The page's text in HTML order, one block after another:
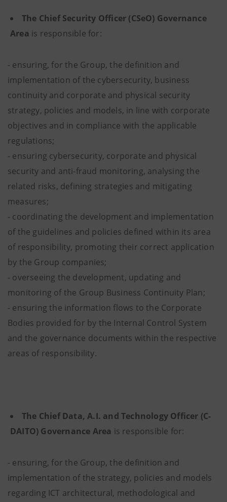
The Chief Security Officer (CSeO) Governance
Area is responsible for:
- ensuring, for the Group, the definition and
implementation of the cybersecurity, business
continuity and corporate and physical security
strategy, policies and models, in line with corporate
objectives and in compliance with the applicable
regulations;
- ensuring cybersecurity, corporate and physical
security and anti-fraud monitoring, analysing the
related risks, defining strategies and mitigating
measures;
- coordinating the development and implementation
of the guidelines and policies defined within its area
of responsibility, promoting their correct application
by the Group companies;
- overseeing the development, updating and
monitoring of the Group Business Continuity Plan;
- ensuring the information flows to the Corporate
Bodies provided for by the Internal Control System
and the governance documents within the respective
areas of responsibility.
The Chief Data, A.I. and Technology Officer (C-
DAITO) Governance Area is responsible for:
- ensuring, for the Group, the definition and
implementation of the strategy, policies and models
regarding ICT architectural, methodological and